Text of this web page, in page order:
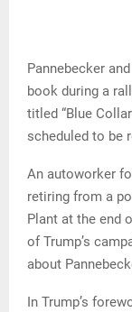
Pannebecker
book during a
titled “Blue
scheduled to be
An autoworker
retiring from a
Plant at the end
of Trump’s
about
In Trump’s